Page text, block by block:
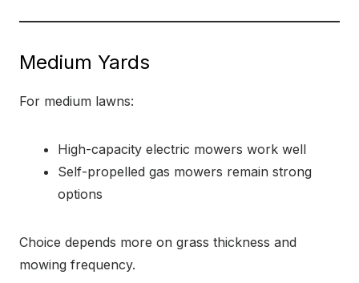
Medium Yards
For medium lawns:
High-capacity electric mowers work well
Self-propelled gas mowers remain strong
options
Choice depends more on grass thickness and
mowing frequency.